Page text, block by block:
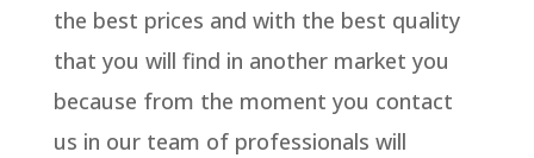
the best prices and with the best quality
that you will find in another market you
because from the moment you contact
us in our team of professionals will